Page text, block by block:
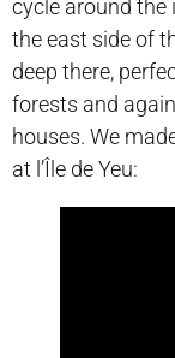
cycle around the
the east side of
deep there,
forests and
houses. We
at l’Île de Yeu: